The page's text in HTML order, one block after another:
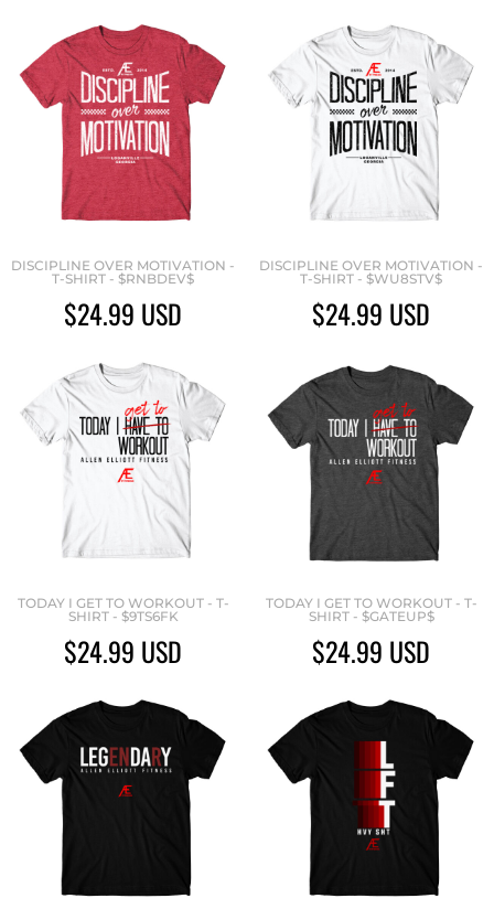
DISCIPLINE OVER MOTIVATION -
T-SHIRT - $RNBDEV$
$24.99 USD
DISCIPLINE OVER MOTIVATION -
T-SHIRT - $WU8STV$
$24.99 USD
TODAY I GET TO WORKOUT - T-
SHIRT - $9TS6FK
$24.99 USD
TODAY I GET TO WORKOUT - T-
SHIRT - $GATEUP$
$24.99 USD